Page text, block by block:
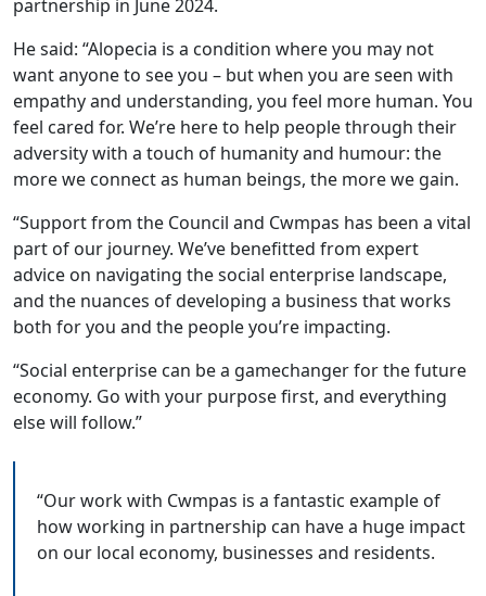
partnership in June 2024.
He said: “Alopecia is a condition where you may not
want anyone to see you – but when you are seen with
empathy and understanding, you feel more human. You
feel cared for. We’re here to help people through their
adversity with a touch of humanity and humour: the
more we connect as human beings, the more we gain.
“Support from the Council and Cwmpas has been a vital
part of our journey. We’ve benefitted from expert
advice on navigating the social enterprise landscape,
and the nuances of developing a business that works
both for you and the people you’re impacting.
“Social enterprise can be a gamechanger for the future
economy. Go with your purpose first, and everything
else will follow.”
“Our work with Cwmpas is a fantastic example of
how working in partnership can have a huge impact
on our local economy, businesses and residents.